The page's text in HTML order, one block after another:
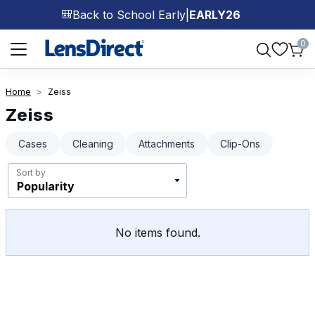
🎒Back to School Early| EARLY26
Page 1 of 1
0
Home Zeiss
Zeiss
Cases Cleaning Attachments Clip-Ons
Sort by
No items found.